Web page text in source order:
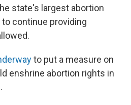
state's largest abortion
continue providing
to put a measure on
enshrine abortion rights in